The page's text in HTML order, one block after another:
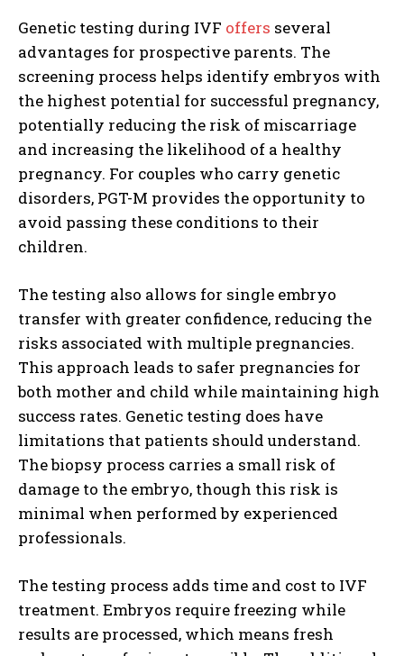
Genetic testing during IVF offers several
advantages for prospective parents. The
screening process helps identify embryos with
the highest potential for successful pregnancy,
potentially reducing the risk of miscarriage
and increasing the likelihood of a healthy
pregnancy. For couples who carry genetic
disorders, PGT-M provides the opportunity to
avoid passing these conditions to their
children.
The testing also allows for single embryo
transfer with greater confidence, reducing the
risks associated with multiple pregnancies.
This approach leads to safer pregnancies for
both mother and child while maintaining high
success rates. Genetic testing does have
limitations that patients should understand.
The biopsy process carries a small risk of
damage to the embryo, though this risk is
minimal when performed by experienced
professionals.
The testing process adds time and cost to IVF
treatment. Embryos require freezing while
results are processed, which means fresh